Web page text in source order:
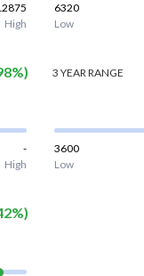
High
6320
Low
%)
-
High
3 YEAR RANGE
3600
Low
%)